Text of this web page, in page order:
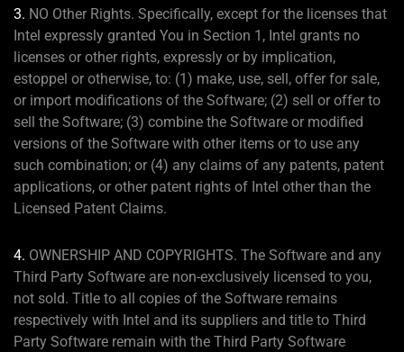
3. NO Other Rights. Specifically, except for the licenses that
Intel expressly granted You in Section 1, Intel grants no
licenses or other rights, expressly or by implication,
estoppel or otherwise, to: (1) make, use, sell, offer for sale,
or import modifications of the Software; (2) sell or offer to
sell the Software; (3) combine the Software or modified
versions of the Software with other items or to use any
such combination; or (4) any claims of any patents, patent
applications, or other patent rights of Intel other than the
Licensed Patent Claims.
4. OWNERSHIP AND COPYRIGHTS. The Software and any
Third Party Software are non-exclusively licensed to you,
not sold. Title to all copies of the Software remains
respectively with Intel and its suppliers and title to Third
Party Software remain with the Third Party Software